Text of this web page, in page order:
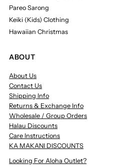
Pareo Sarong
Keiki (Kids) Clothing
Hawaiian Christmas
ABOUT
About Us
Contact Us
Shipping Info
Returns & Exchange Info
Wholesale / Group Orders
Halau Discounts
Care Instructions
KA MAKANI DISCOUNTS
Looking For Aloha Outlet?